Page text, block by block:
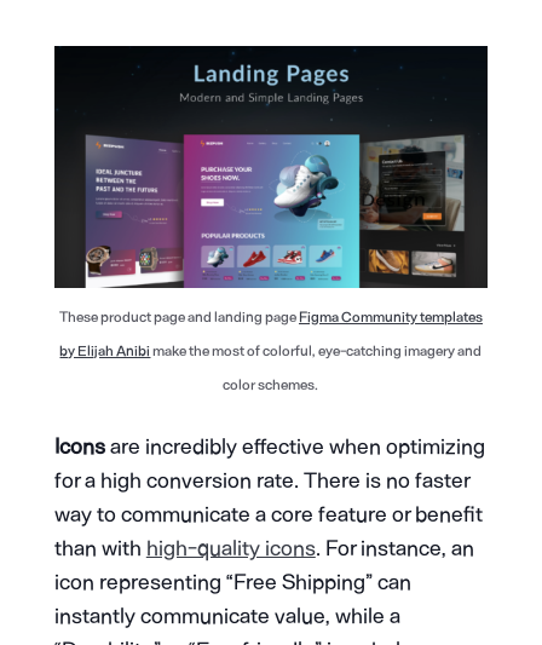
These product page and landing page Figma Community templates
by Elijah Anibi make the most of colorful, eye-catching imagery and
color schemes.
Iconsare incredibly effective when optimizing
for a high conversion rate. There is no faster
way to communicate a core feature or benefit
than with high-quality icons. For instance, an
icon representing “Free Shipping” can
instantly communicate value, while a